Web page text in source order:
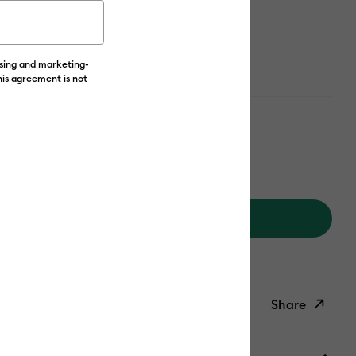
Share
and marketing-
agreement is not